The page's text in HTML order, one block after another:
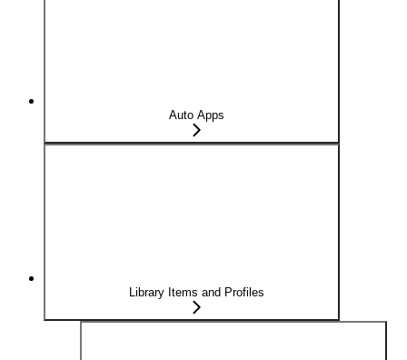
Auto Apps
Library Items and Profiles